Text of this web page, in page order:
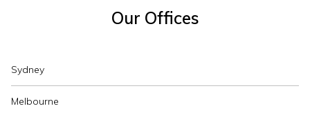
Our Offices
Sydney
Melbourne